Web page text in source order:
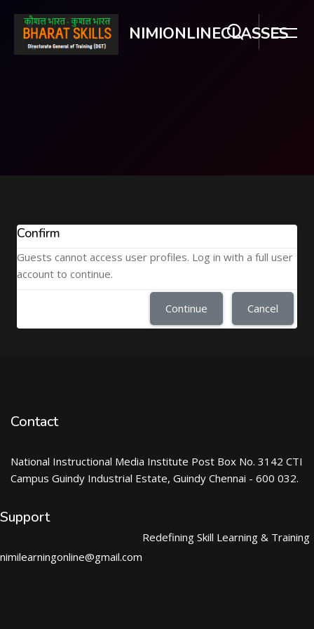
NIMIONLINECLASSES
Confirm
Guests cannot access user profiles. Log in with a full user
account to continue.
Continue Cancel
Contact
National Instructional Media Institute Post Box No. 3142 CTI
Campus Guindy Industrial Estate, Guindy Chennai - 600 032.
Support
nimilearningonline@gmail.com
Redefining Skill Learning & Training